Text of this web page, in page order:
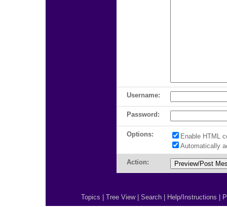
Username:
Password:
Options:
Enable HTML
Automatically
Action:
Topics Tree View| Search Help/Instructions